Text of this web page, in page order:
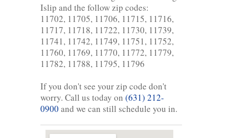
Islip and the follow zip codes:
11702, 11705, 11706, 11715, 11716,
11717, 11718, 11722, 11730, 11739,
11741, 11742, 11749, 11751, 11752,
11760, 11769, 11770, 11772, 11779,
11782, 11788, 11795, 11796
If you don't see your zip code don't
worry. Call us today on (631) 212-
0900 and we can still schedule you in.